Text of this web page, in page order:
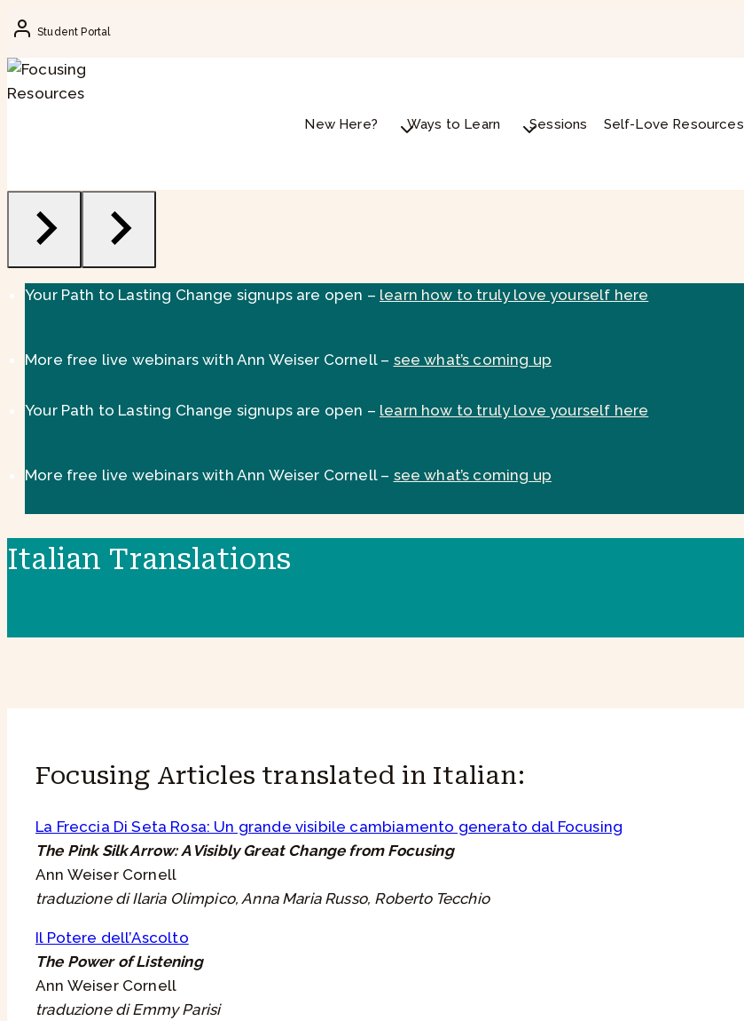
Skip
to
content
Student Portal
New Here? Ways to Learn Sessions Self-Love Resources
Your Path to Lasting Change signups are open – learn how to truly love yourself here
More free live webinars with Ann Weiser Cornell – see what’s coming up
Your Path to Lasting Change signups are open – learn how to truly love yourself here
More free live webinars with Ann Weiser Cornell – see what’s coming up
Italian Translations
Focusing Articles translated in Italian:
La Freccia Di Seta Rosa: Un grande visibile cambiamento generato dal Focusing
The Pink Silk Arrow: A Visibly Great Change from Focusing
Ann Weiser Cornell
traduzione di Ilaria Olimpico, Anna Maria Russo, Roberto Tecchio
Il Potere dell’Ascolto
The Power of Listening
Ann Weiser Cornell
traduzione di Emmy Parisi